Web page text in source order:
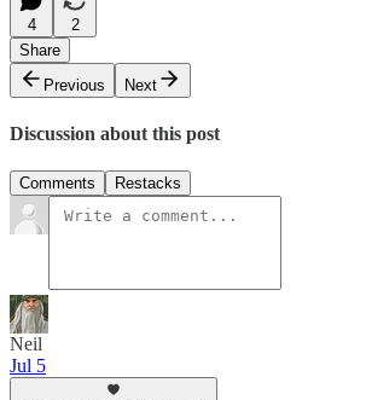
4
2
Share
Previous
Next
Discussion about this post
Comments Restacks
Neil
Jul 5